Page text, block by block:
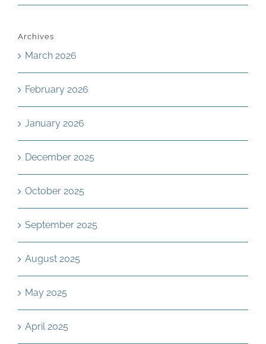
Archives
March 2026
February 2026
January 2026
December 2025
October 2025
September 2025
August 2025
May 2025
April 2025